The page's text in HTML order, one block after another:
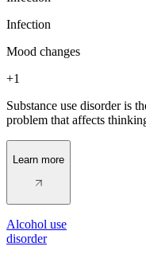
Infection
Mood changes
+1
Substance use disorder is
problem that affects
Learn more
Alcohol use
disorder